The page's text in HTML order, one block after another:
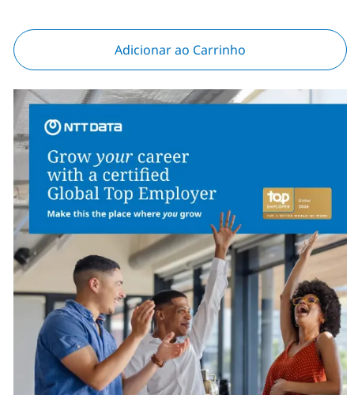
Adicionar ao Carrinho